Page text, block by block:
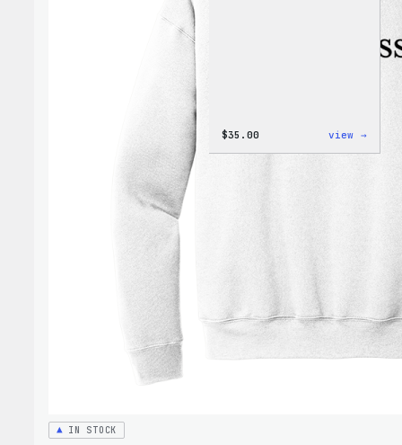
IN STOCK
$35.00 view →